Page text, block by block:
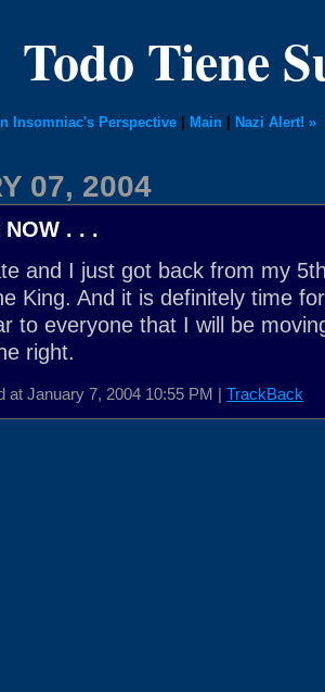
Todo Tiene
Insomniac's Perspective Main Nazi Alert! »
07, 2004
NOW . . .
and I just got back from my
King. And it is definitely time
to everyone that I will be
right.
at January 7, 2004 10:55 PM | TrackBack